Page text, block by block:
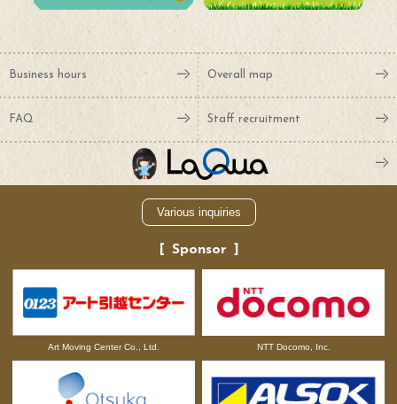
Business hours Overall map
FAQ Staff recruitment
Various inquiries
Sponsor
Art Moving Center Co., Ltd. NTT Docomo, Inc.